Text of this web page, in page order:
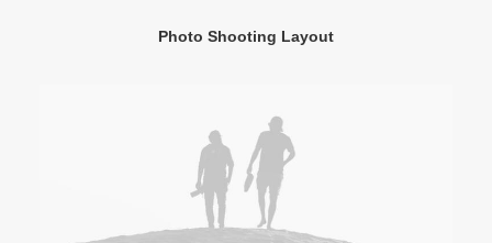
Photo Shooting Layout